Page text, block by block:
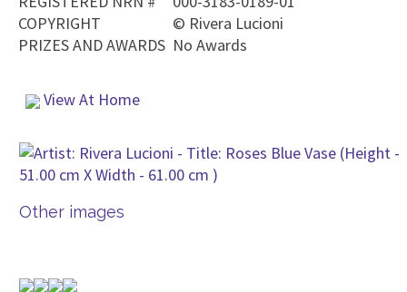
COPYRIGHT
© Rivera Lucioni
PRIZES AND AWARDS No Awards
View At Home
Other images